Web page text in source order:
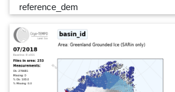
reference_dem